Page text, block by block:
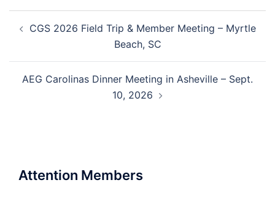
navigation
CGS 2026 Field Trip & Member Meeting – Myrtle
Beach, SC
AEG Carolinas Dinner Meeting in Asheville – Sept.
10, 2026
Attention Members